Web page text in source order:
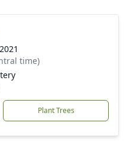
time)
Plant Trees